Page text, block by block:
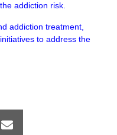
addiction risk.
addiction treatment,
to address the